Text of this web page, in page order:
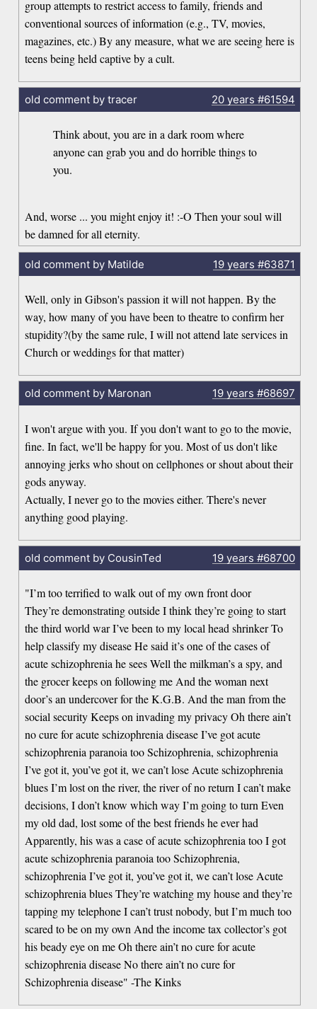
group attempts to restrict access to family, friends and
conventional sources of information (e.g., TV, movies,
magazines, etc.) By any measure, what we are seeing here is
teens being held captive by a cult.
old comment by tracer 20 years #61594
Think about, you are in a dark room where
anyone can grab you and do horrible things to
you.
And, worse ... you might enjoy it! :-O Then your soul will
be damned for all eternity.
old comment by Matilde 19 years #63871
Well, only in Gibson's passion it will not happen. By the
way, how many of you have been to theatre to confirm her
stupidity?(by the same rule, I will not attend late services in
Church or weddings for that matter)
old comment by Maronan 19 years #68697
I won't argue with you. If you don't want to go to the movie,
fine. In fact, we'll be happy for you. Most of us don't like
annoying jerks who shout on cellphones or shout about their
gods anyway.
Actually, I never go to the movies either. There's never
anything good playing.
old comment by CousinTed 19 years #68700
"I’m too terrified to walk out of my own front door
They’re demonstrating outside I think they’re going to start
the third world war I’ve been to my local head shrinker To
help classify my disease He said it’s one of the cases of
acute schizophrenia he sees Well the milkman’s a spy, and
the grocer keeps on following me And the woman next
door’s an undercover for the K.G.B. And the man from the
social security Keeps on invading my privacy Oh there ain’t
no cure for acute schizophrenia disease I’ve got acute
schizophrenia paranoia too Schizophrenia, schizophrenia
I’ve got it, you’ve got it, we can’t lose Acute schizophrenia
blues I’m lost on the river, the river of no return I can’t make
decisions, I don’t know which way I’m going to turn Even
my old dad, lost some of the best friends he ever had
Apparently, his was a case of acute schizophrenia too I got
acute schizophrenia paranoia too Schizophrenia,
schizophrenia I’ve got it, you’ve got it, we can’t lose Acute
schizophrenia blues They’re watching my house and they’re
tapping my telephone I can’t trust nobody, but I’m much too
scared to be on my own And the income tax collector’s got
his beady eye on me Oh there ain’t no cure for acute
schizophrenia disease No there ain’t no cure for
Schizophrenia disease" -The Kinks